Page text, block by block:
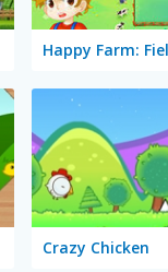
Crazy Chicken